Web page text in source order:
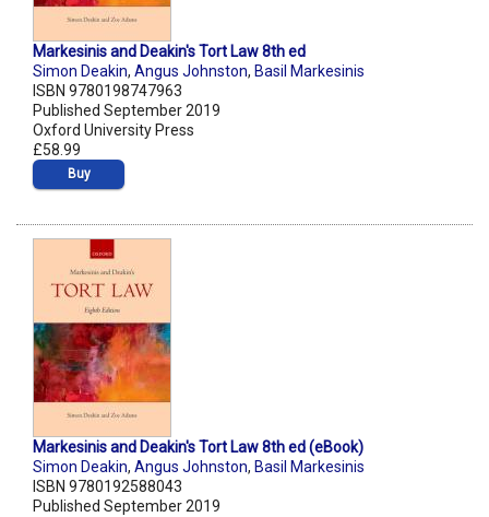
Markesinis and Deakin's Tort Law 8th ed
Simon Deakin, Angus Johnston, Basil Markesinis
ISBN 9780198747963
Published September 2019
Oxford University Press
£58.99
Buy
Markesinis and Deakin's Tort Law 8th ed (eBook)
Simon Deakin, Angus Johnston, Basil Markesinis
ISBN 9780192588043
Published September 2019